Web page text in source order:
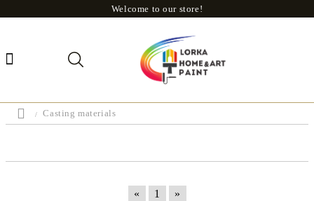
Welcome to our store!
Casting materials
« 1 »